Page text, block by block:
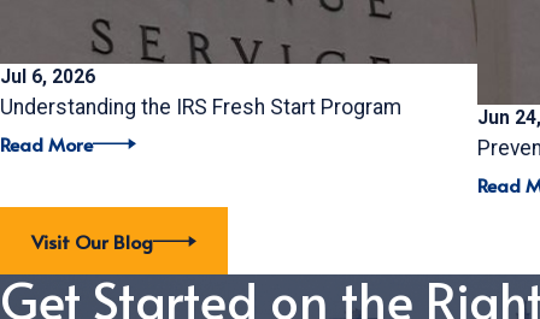
Jul 6, 2026
Understanding the IRS Fresh Start Program
Read More
Jun
Read
Visit Our Blog
Get Started on the